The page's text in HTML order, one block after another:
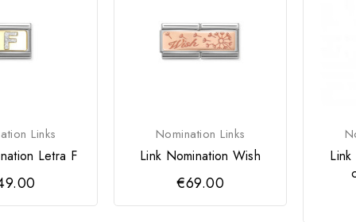
Links
Letra F
Nomination Links
Link Nomination Wish
€69.00